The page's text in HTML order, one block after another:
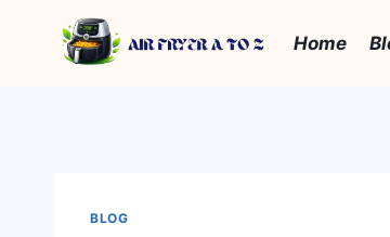
Home
BLOG